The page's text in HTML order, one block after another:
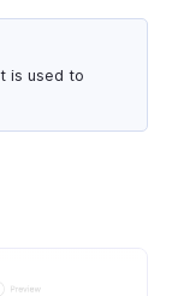
is used to